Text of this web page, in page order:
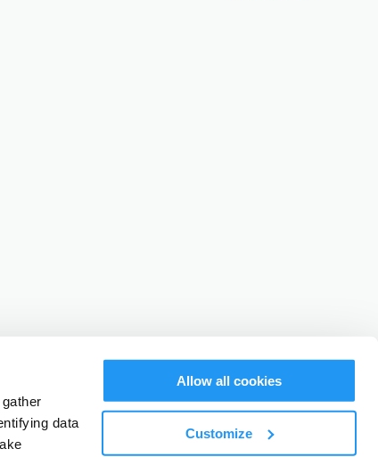
data
Allow all cookies
Customize